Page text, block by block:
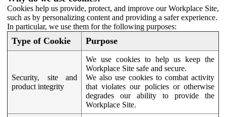
Cookies help us provide, protect, and improve our Workplace Site,
such as by personalizing content and providing a safer experience.
In particular, we use them for the following purposes:
Type of Cookie Purpose
Security, site and
product integrity
We use cookies to help us keep the
Workplace Site safe and secure.
We also use cookies to combat activity
that violates our policies or otherwise
degrades our ability to provide the
Workplace Site.